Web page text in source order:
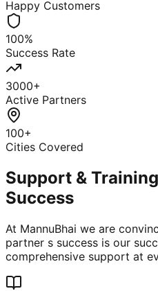
Happy Customers
100%
Success Rate
3000+
Active Partners
100+
Cities Covered
Support &
Success
At MannuBhai we are
partner s success is our
comprehensive support at